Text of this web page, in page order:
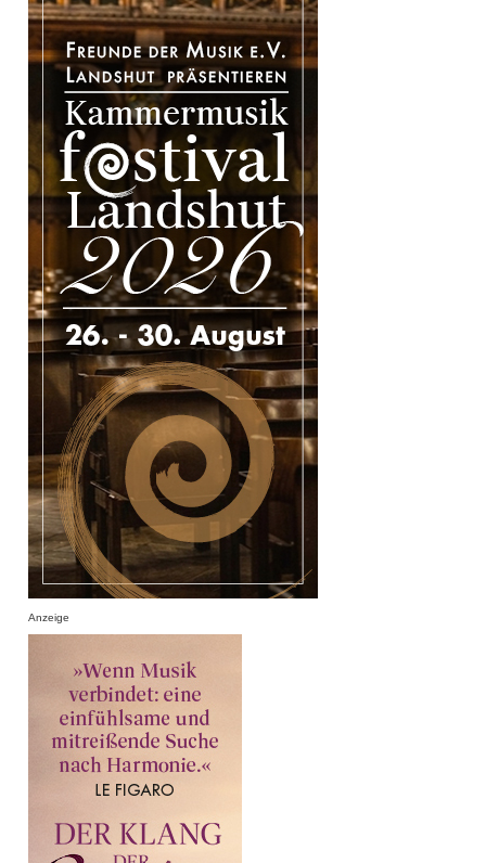
Anzeige